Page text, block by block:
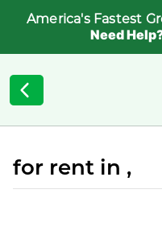
America's Fastest
Need
for rent in ,